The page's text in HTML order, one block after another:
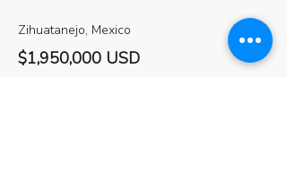
Zihuatanejo, Mexico
$1,950,000 USD